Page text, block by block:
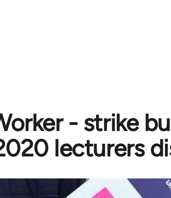
- strike
lecturers